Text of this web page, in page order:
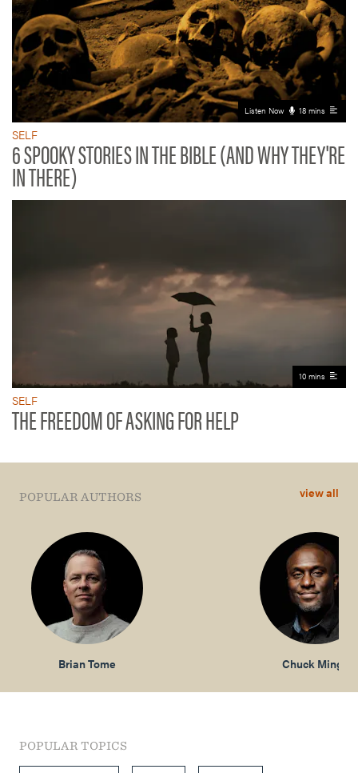
Listen Now 18 mins
SELF
6 SPOOKY STORIES IN THE BIBLE (AND WHY THEY'RE
IN THERE)
10 mins
SELF
THE FREEDOM OF ASKING FOR HELP
POPULAR AUTHORS view all
Brian Tome Chuck Mingo
POPULAR TOPICS